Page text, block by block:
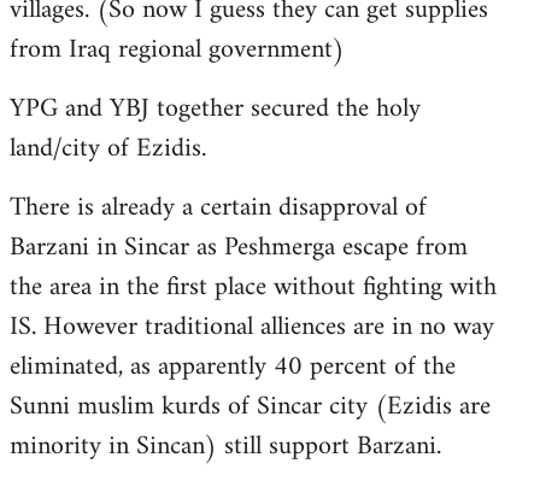
villages. (So now I guess they can get supplies
from Iraq regional government)
YPG and YBJ together secured the holy
land/city of Ezidis.
There is already a certain disapproval of
Barzani in Sincar as Peshmerga escape from
the area in the first place without fighting with
IS. However traditional alliences are in no way
eliminated, as apparently 40 percent of the
Sunni muslim kurds of Sincar city (Ezidis are
minority in Sincan) still support Barzani.